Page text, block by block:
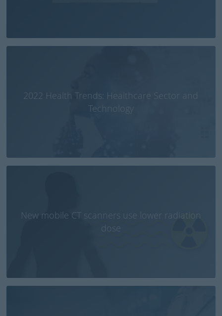
2022 Health Trends: Healthcare Sector and
Technology
New mobile CT scanners use lower radiation
dose